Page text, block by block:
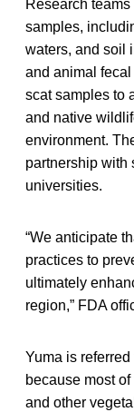
Research
samples,
waters, and soil
and animal
scat samples to
and native
environment.
partnership with
universities.
“We anticipate
practices to
ultimately
region,” FDA
Yuma is referred
because most
and other